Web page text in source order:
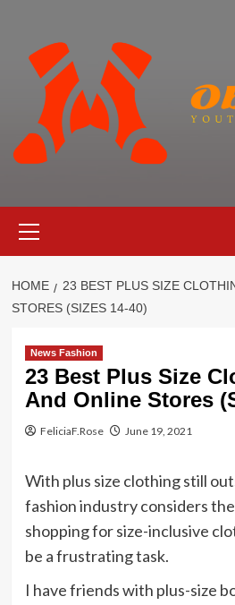
content
Menu
HOME
23 BEST PLUS SIZE
STORES (SIZES 14-40)
News Fashion
23 Best Plus Size
And Online Stores
FeliciaF.Rose June 19, 2021
With plus size clothing still
fashion industry considers the
shopping for size-inclusive
be a frustrating task.
I have friends with plus-size